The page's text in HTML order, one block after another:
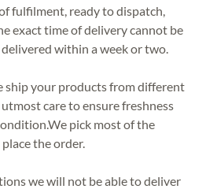
fulfilment, ready to dispatch,
exact time of delivery cannot be
within a week or two.
ship your products from different
care to ensure freshness
pick most of the
the order.
we will not be able to deliver